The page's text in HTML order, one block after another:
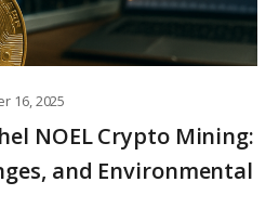
16, 2025
NOEL Crypto Mining:
and Environmental